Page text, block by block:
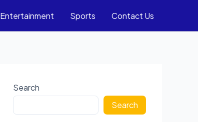
Entertainment Sports Contact Us
Search
Search